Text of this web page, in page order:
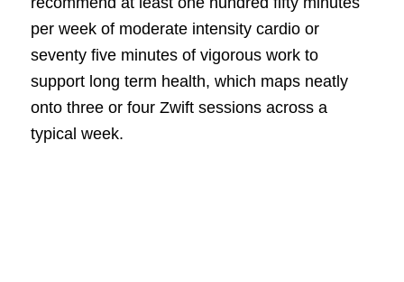
per week of moderate intensity cardio or
seventy five minutes of vigorous work to
support long term health, which maps neatly
onto three or four Zwift sessions across a
typical week.